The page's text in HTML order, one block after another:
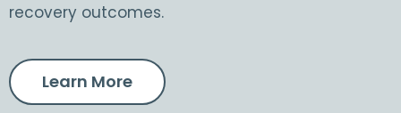
recovery outcomes.
Learn More